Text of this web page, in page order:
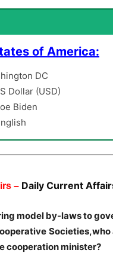
of America:
DC
Dollar (USD)
Biden
– Daily Current
model by-laws to
Societies,who
cooperation minister?